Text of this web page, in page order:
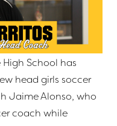
High School has
head girls soccer
Jaime Alonso, who
coach while